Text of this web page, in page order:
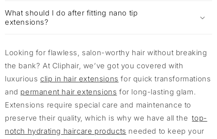
What should I do after fitting nano tip
extensions?
Looking for flawless, salon-worthy hair without breaking
the bank? At Cliphair, we’ve got you covered with
luxurious clip in hair extensions for quick transformations
and permanent hair extensions for long-lasting glam.
Extensions require special care and maintenance to
preserve their quality, which is why we have all thetop-
notch hydrating haircare products needed to keep your